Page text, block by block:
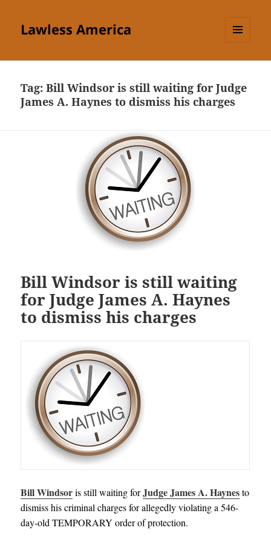
Lawless America
Tag:Bill Windsor is still waiting for Judge
James A. Haynes to dismiss his charges
Bill Windsor is still waiting
for Judge James A. Haynes
to dismiss his charges
Bill Windsor is still waiting forJudge James A. Haynesto
dismiss his criminal charges for allegedly violating a 546-
day-old TEMPORARY order of protection.